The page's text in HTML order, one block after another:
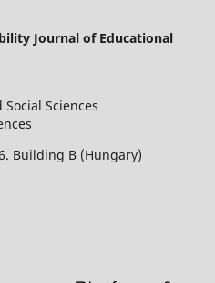
Journal of Educational
Sciences
Building B (Hungary)